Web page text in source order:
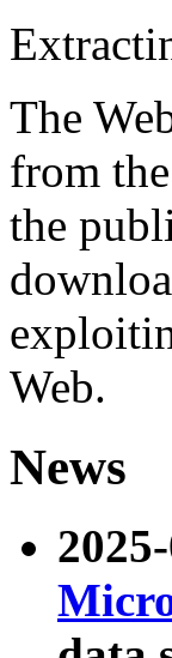
The
from the
the
Web.
News